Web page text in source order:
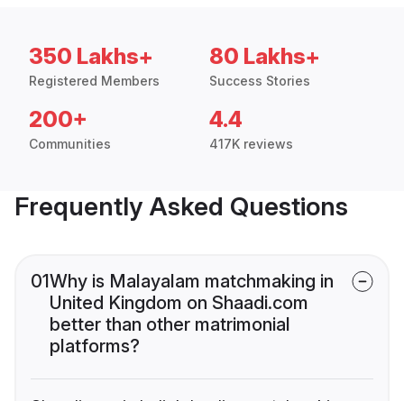
350 Lakhs+
Registered Members
80 Lakhs+
Success Stories
200+
Communities
4.4
417K reviews
Frequently Asked Questions
01Why is Malayalam matchmaking in
United Kingdom on Shaadi.com
better than other matrimonial
platforms?